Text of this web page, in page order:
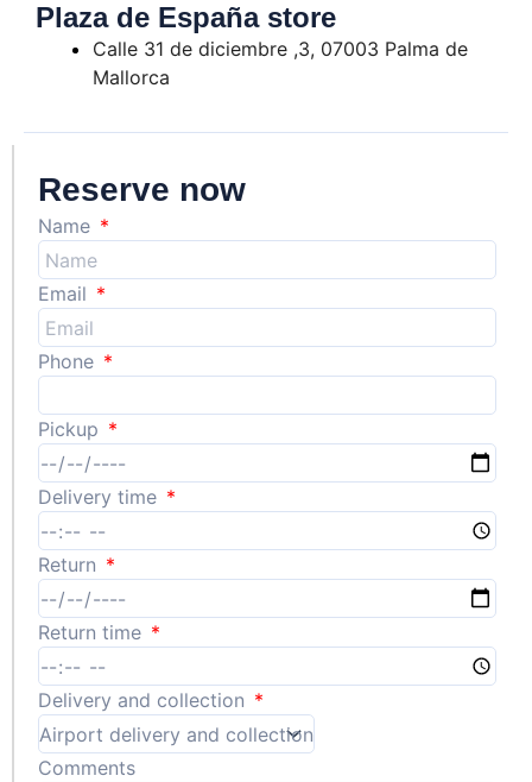
Plaza de España store
Calle 31 de diciembre ,3, 07003 Palma de
Mallorca
Reserve now
Name
Email
Phone
Pickup
Delivery time
Return
Return time
Delivery and collection
Comments